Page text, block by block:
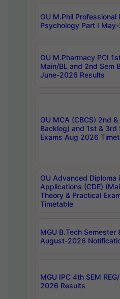
OU M.Phil Professional
Psychology Part I
OU M.Pharmacy PCI
Main/BL and 2nd Sem
June-2026 Results
OU MCA (CBCS) 2nd
Backlog) and 1st & 3rd
Exams Aug 2026
OU Advanced Diploma
Applications (CDE)
Theory & Practical
Timetable
MGU B.Tech Semester
August-2026
MGU IPC 4th SEM
2026 Results